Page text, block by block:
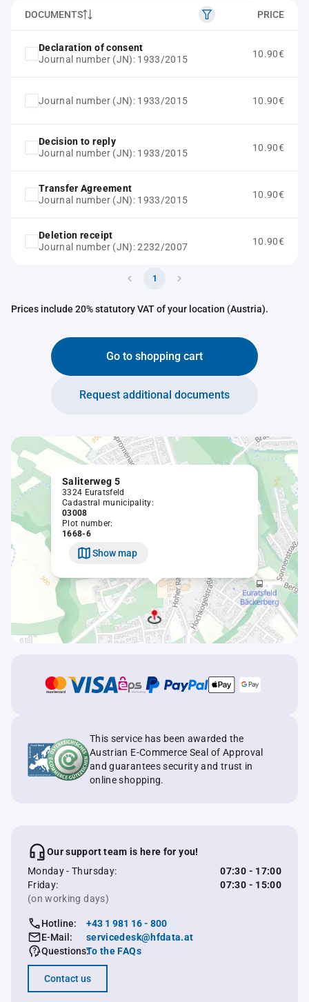
DOCUMENTS PRICE
Declaration of consent
Journal number (JN): 1933/2015
10.90€
Journal number (JN): 1933/2015 10.90€
Decision to reply
Journal number (JN): 1933/2015
10.90€
Transfer Agreement
Journal number (JN): 1933/2015
10.90€
Deletion receipt
Journal number (JN): 2232/2007
10.90€
1
Prices include 20% statutory VAT of your location (Austria).
Go to shopping cart
Request additional documents
Saliterweg 5
3324 Euratsfeld
Cadastral municipality:
03008
Plot number:
1668-6
Show map
This service has been awarded the
Austrian E-Commerce Seal of Approval
and guarantees security and trust in
online shopping.
Our support team is here for you!
Monday - Thursday:
07:30 - 17:00
Friday:
07:30 - 15:00
(on working days)
Hotline:
+43 1 981 16 - 800
E-Mail:
servicedesk@hfdata.at
Questions:To the FAQs
Contact us